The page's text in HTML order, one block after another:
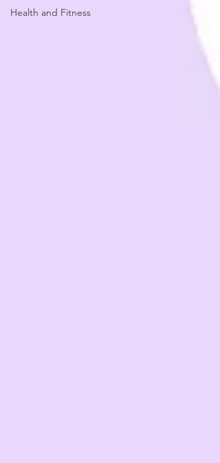
Health and Fitness